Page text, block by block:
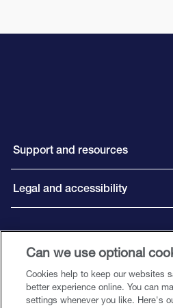
Support and resources
Legal and accessibility
Can we use optional
Cookies help to keep our websites
better experience online. You can
settings whenever you like. Here's